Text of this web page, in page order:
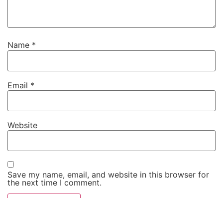
Name *
Email *
Website
Save my name, email, and website in this browser for
the next time I comment.